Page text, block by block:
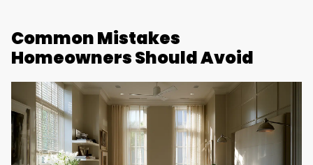
Common Mistakes
Homeowners Should Avoid